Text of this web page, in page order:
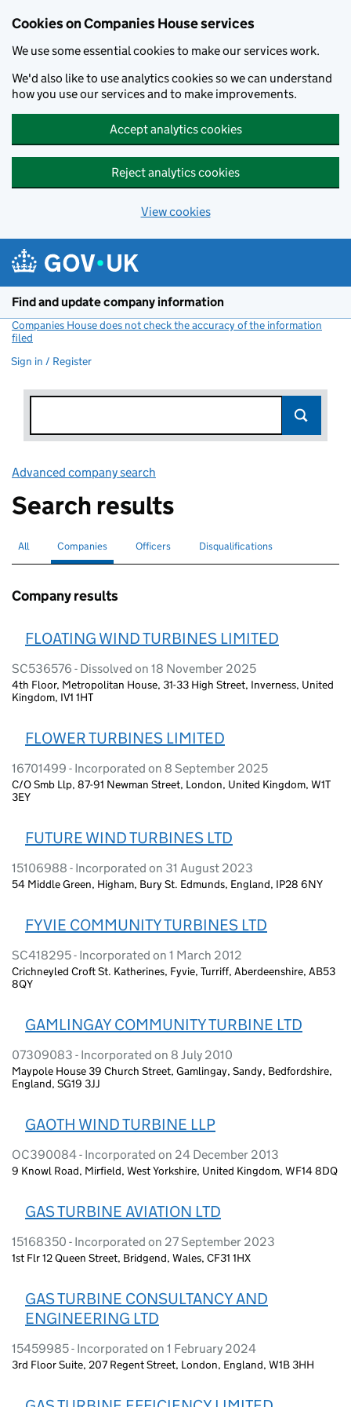
Cookies on Companies House services
We use some essential cookies to make our services work.
We'd also like to use analytics cookies so we can understand
how you use our services and to make improvements.
Accept analytics cookies
Reject analytics cookies
View cookies
Find and update company information
Companies House does not check the accuracy of the information
filed
Sign in / Register
Advanced company search
Search results
Search for companies or officers
All Search for
Companies selectedSearch for
Officers Search for disqualified officers
Disqualifications
Company results
FLOATING WIND TURBINES LIMITED
SC536576 - Dissolved on 18 November 2025
4th Floor, Metropolitan House, 31-33 High Street, Inverness, United
Kingdom, IV1 1HT
FLOWER TURBINES LIMITED
16701499 - Incorporated on 8 September 2025
C/O Smb Llp, 87-91 Newman Street, London, United Kingdom, W1T
3EY
FUTURE WIND TURBINES LTD
15106988 - Incorporated on 31 August 2023
54 Middle Green, Higham, Bury St. Edmunds, England, IP28 6NY
FYVIE COMMUNITY TURBINES LTD
SC418295 - Incorporated on 1 March 2012
Crichneyled Croft St. Katherines, Fyvie, Turriff, Aberdeenshire, AB53
8QY
GAMLINGAY COMMUNITY TURBINE LTD
07309083 - Incorporated on 8 July 2010
Maypole House 39 Church Street, Gamlingay, Sandy, Bedfordshire,
England, SG19 3JJ
GAOTH WIND TURBINE LLP
OC390084 - Incorporated on 24 December 2013
9 Knowl Road, Mirfield, West Yorkshire, United Kingdom, WF14 8DQ
GAS TURBINE AVIATION LTD
15168350 - Incorporated on 27 September 2023
1st Flr 12 Queen Street, Bridgend, Wales, CF31 1HX
GAS TURBINE CONSULTANCY AND
ENGINEERING LTD
15459985 - Incorporated on 1 February 2024
3rd Floor Suite, 207 Regent Street, London, England, W1B 3HH